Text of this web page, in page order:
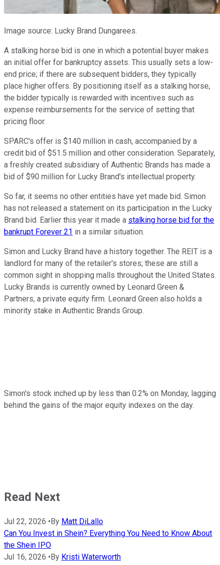
Image source: Lucky Brand Dungarees.
A stalking horse bid is one in which a potential buyer makes
an initial offer for bankruptcy assets. This usually sets a low-
end price; if there are subsequent bidders, they typically
place higher offers. By positioning itself as a stalking horse,
the bidder typically is rewarded with incentives such as
expense reimbursements for the service of setting that
pricing floor.
SPARC's offer is $140 million in cash, accompanied by a
credit bid of $51.5 million and other consideration. Separately,
a freshly created subsidiary of Authentic Brands has made a
bid of $90 million for Lucky Brand's intellectual property.
So far, it seems no other entities have yet made bid. Simon
has not released a statement on its participation in the Lucky
Brand bid. Earlier this year it made a stalking horse bid for the
bankrupt Forever 21 in a similar situation.
Simon and Lucky Brand have a history together. The REIT is a
landlord for many of the retailer's stores; these are still a
common sight in shopping malls throughout the United States.
Lucky Brands is currently owned by Leonard Green &
Partners, a private equity firm. Leonard Green also holds a
minority stake in Authentic Brands Group.
Simon's stock inched up by less than 0.2% on Monday, lagging
behind the gains of the major equity indexes on the day.
Read Next
Jul 22, 2026 •By Matt DiLallo
Can You Invest in Shein? Everything You Need to Know About
the Shein IPO
Jul 16, 2026 •By Kristi Waterworth